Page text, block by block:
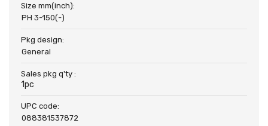
Size mm(inch):
PH 3-150(-)
Pkg design:
General
Sales pkg q'ty :
1pc
UPC code:
088381537872